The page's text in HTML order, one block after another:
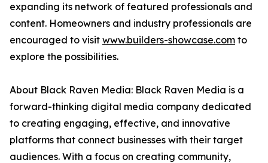
expanding its network of featured professionals and
content. Homeowners and industry professionals are
encouraged to visit www.builders-showcase.com to
explore the possibilities.
About Black Raven Media: Black Raven Media is a
forward-thinking digital media company dedicated
to creating engaging, effective, and innovative
platforms that connect businesses with their target
audiences. With a focus on creating community,